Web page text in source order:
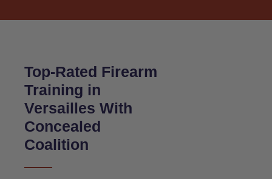
Top-Rated Firearm
Training in
Versailles With
Concealed
Coalition